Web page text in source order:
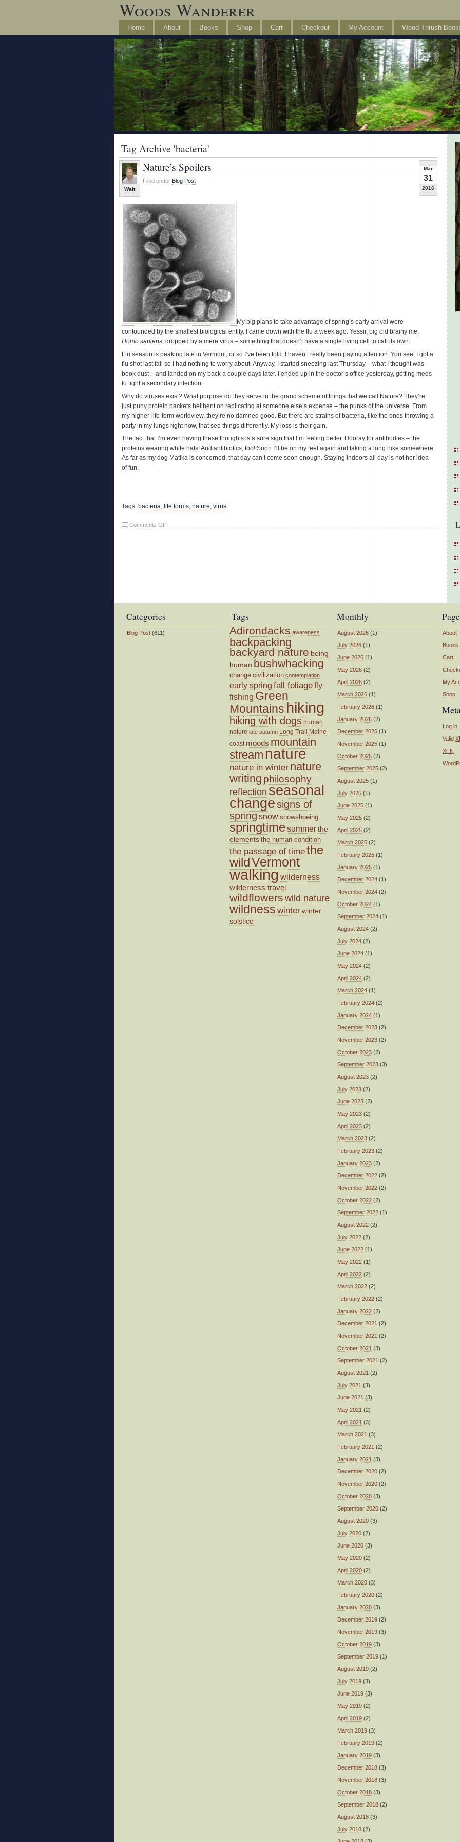
Woods Wanderer
Home About Books Shop Cart Checkout My Account Wood Thrush
Tag Archive 'bacteria'
Mar
31
2016
Walt
Nature’s Spoilers
Filed under Blog Post
My big plans to take advantage of spring’s early arrival were
confounded by the smallest biological entity. I came down with the flu a week ago. Yessir, big old brainy me,
Homo sapiens, dropped by a mere virus – something that doesn’t have a single living cell to call its own.
Flu season is peaking late in Vermont, or so I’ve been told. I haven’t really been paying attention. You see, I got a
flu shot last fall so I had nothing to worry about. Anyway, I started sneezing last Thursday – what I thought was
book dust – and landed on my back a couple days later. I ended up in the doctor’s office yesterday, getting meds
to fight a secondary infection.
Why do viruses exist? What purpose do they serve in the grand scheme of things that we call Nature? They’re
just puny protein packets hellbent on replicating at someone else’s expense – the punks of the universe. From
my higher-life-form worldview, they’re no damned good. But there are strains of bacteria, like the ones throwing a
party in my lungs right now, that see things differently. My loss is their gain.
The fact that I’m even having these thoughts is a sure sign that I’m feeling better. Hooray for antibodies – the
proteins wearing white hats! And antibiotics, too! Soon I’ll be on my feet again and taking a long hike somewhere.
As far as my dog Matika is concerned, that day can’t come soon enough. Staying indoors all day is not her idea
of fun.
Tags: bacteria, life forms, nature, virus
Comments Offon
Categories
Blog Post (611)
Tags
Adirondacks awareness
backpacking
backyard nature being
human bushwhacking
change civilization contemplation
early spring fall foliagefly
fishing Green
Mountainshiking
hiking with dogs human
nature late autumn Long Trail
Maine
coast moods mountain
stream nature
nature in winter nature
writing philosophy
reflection seasonal
changesigns of
spring snow snowshoeing
springtimesummerthe
elements the human condition
the passage of timethe
wildVermont
walking wilderness
wilderness travel
wildflowers wild nature
wildness winterwinter
solstice
Monthly
August 2026 (1)
July 2026 (1)
June 2026 (1)
May 2026 (2)
April 2026 (2)
March 2026 (1)
February 2026 (1)
January 2026 (2)
December 2025 (1)
November 2025 (1)
October 2025 (2)
September 2025 (2)
August 2025 (1)
July 2025 (1)
June 2025 (1)
May 2025 (2)
April 2025 (2)
March 2025 (2)
February 2025 (1)
January 2025 (1)
December 2024 (1)
November 2024 (2)
October 2024 (1)
September 2024 (1)
August 2024 (2)
July 2024 (2)
June 2024 (1)
May 2024 (2)
April 2024 (2)
March 2024 (1)
February 2024 (2)
January 2024 (1)
December 2023 (2)
November 2023 (2)
October 2023 (2)
September 2023 (3)
August 2023 (2)
July 2023 (2)
June 2023 (2)
May 2023 (2)
April 2023 (2)
March 2023 (2)
February 2023 (2)
January 2023 (2)
December 2022 (2)
November 2022 (2)
October 2022 (2)
September 2022 (1)
August 2022 (2)
July 2022 (2)
June 2022 (1)
May 2022 (1)
April 2022 (2)
March 2022 (2)
February 2022 (2)
January 2022 (2)
December 2021 (2)
November 2021 (2)
October 2021 (3)
September 2021 (2)
August 2021 (2)
July 2021 (3)
June 2021 (3)
May 2021 (2)
April 2021 (3)
March 2021 (3)
February 2021 (2)
January 2021 (3)
December 2020 (2)
November 2020 (2)
October 2020 (3)
September 2020 (2)
August 2020 (3)
July 2020 (2)
June 2020 (3)
May 2020 (2)
April 2020 (2)
March 2020 (3)
February 2020 (2)
January 2020 (3)
December 2019 (2)
November 2019 (3)
October 2019 (3)
September 2019 (1)
August 2019 (2)
July 2019 (3)
June 2019 (3)
May 2019 (2)
April 2019 (2)
March 2019 (3)
February 2019 (2)
January 2019 (3)
December 2018 (3)
November 2018 (3)
October 2018 (3)
September 2018 (2)
August 2018 (3)
July 2018 (2)
About
Books
Cart
My
Shop
Log in
Valid
XFN